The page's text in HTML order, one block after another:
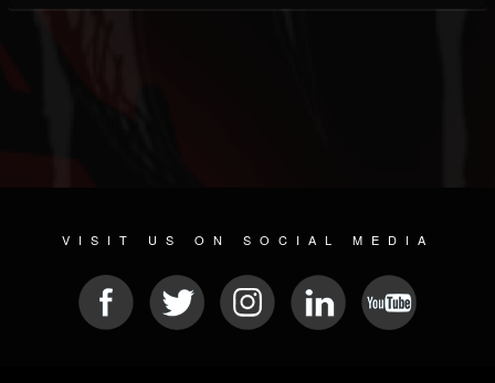
VISIT US ON SOCIAL MEDIA